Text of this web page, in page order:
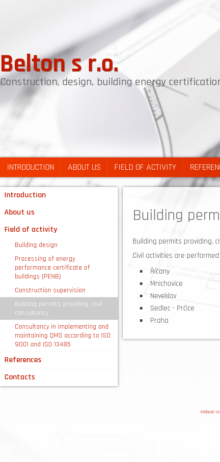
Belton s r.o.
Construction, design, building energy
INTRODUCTION ABOUT US FIELD OF ACTIVITY
Introduction
About us
Field of activity
Building design
Processing of energy
performance certificate of
buildings (PENB)
Construction supervision
Building permits providing, civil
consultancy
Consultancy in implementing and
maintaining QMS according to ISO
9001 and ISO 13485
References
Contacts
Building
Building permits providing,
Civil activities are
Říčany
Mnichovice
Neveklov
Sedlec - Prčice
Praha
Webové